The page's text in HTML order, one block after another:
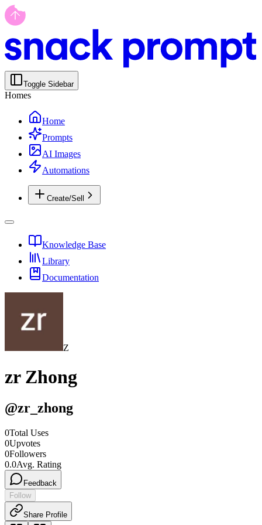
Toggle Sidebar
Homes
Home
Prompts
AI Images
Automations
Create/Sell
Knowledge Base
Library
Documentation
Z
zr Zhong
@zr_zhong
0Total Uses
0Upvotes
0Followers
0.0Avg. Rating
Feedback
Follow
Share Profile